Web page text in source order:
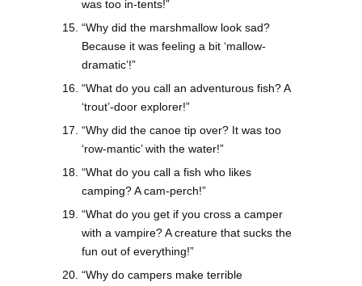
was too in-tents!”
“Why did the marshmallow look sad?
Because it was feeling a bit ‘mallow-
dramatic’!”
“What do you call an adventurous fish? A
‘trout’-door explorer!”
“Why did the canoe tip over? It was too
‘row-mantic’ with the water!”
“What do you call a fish who likes
camping? A cam-perch!”
“What do you get if you cross a camper
with a vampire? A creature that sucks the
fun out of everything!”
“Why do campers make terrible